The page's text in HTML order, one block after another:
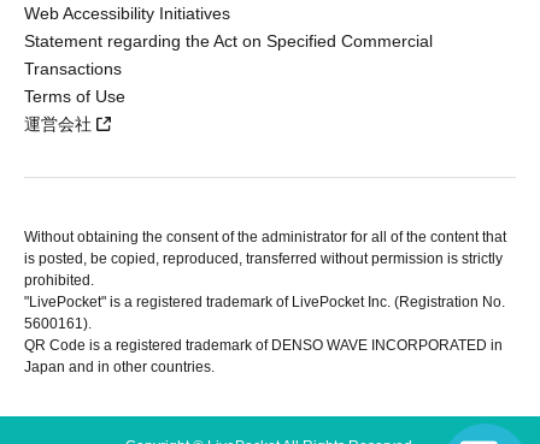
Web Accessibility Initiatives
Statement regarding the Act on Specified Commercial
Transactions
Terms of Use
運営会社
Without obtaining the consent of the administrator for all of the content that
is posted, be copied, reproduced, transferred without permission is strictly
prohibited.
"LivePocket" is a registered trademark of LivePocket Inc. (Registration No.
5600161).
QR Code is a registered trademark of DENSO WAVE INCORPORATED in
Japan and in other countries.